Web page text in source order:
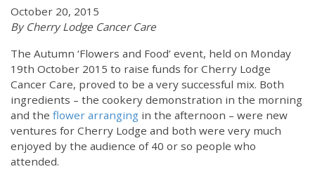
October 20, 2015
By Cherry Lodge Cancer Care
The Autumn ‘Flowers and Food’ event, held on Monday
19th October 2015 to raise funds for Cherry Lodge
Cancer Care, proved to be a very successful mix. Both
ingredients – the cookery demonstration in the morning
and the flower arranging in the afternoon – were new
ventures for Cherry Lodge and both were very much
enjoyed by the audience of 40 or so people who
attended.